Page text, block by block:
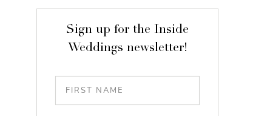
Sign up for the Inside
Weddings newsletter!